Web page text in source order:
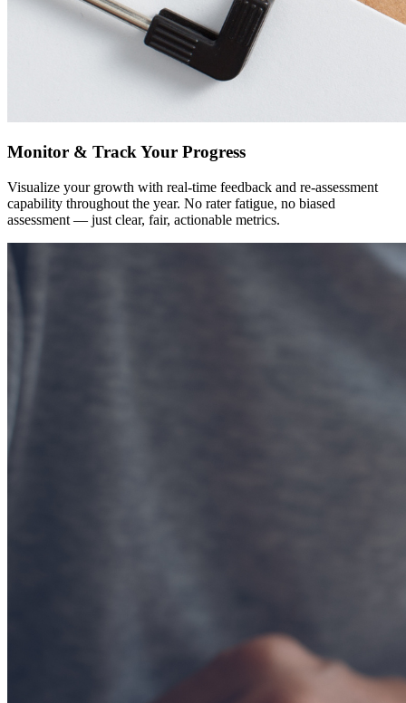
Monitor & Track Your Progress
Visualize your growth with real-time feedback and re-assessment
capability throughout the year. No rater fatigue, no biased
assessment — just clear, fair, actionable metrics.